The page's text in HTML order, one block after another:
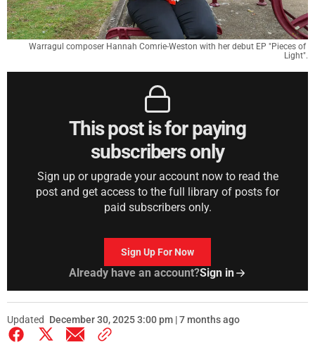
Warragul composer Hannah Comrie-Weston with her debut EP "Pieces of
Light".
This post is for paying
subscribers only
Sign up or upgrade your account now to read the
post and get access to the full library of posts for
paid subscribers only.
Sign Up For Now
Already have an account?Sign in
Updated December 30, 2025 3:00 pm | 7 months ago